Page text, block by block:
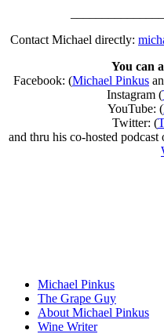
Contact Michael directly:
You can
Facebook: (Michael Pinkus
Instagram (
YouTube: (
Twitter: (
and thru his co-hosted
Michael Pinkus
The Grape Guy
About Michael Pinkus
Wine Writer